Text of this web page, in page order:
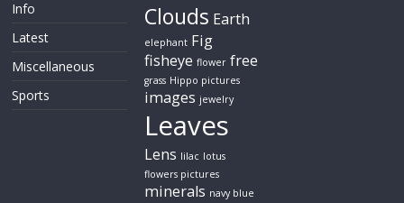
Info
Latest
Miscellaneous
Sports
Clouds Earth
elephant Fig
fisheye flower free
grass Hippo pictures
images jewelry
Leaves
Lens lilac lotus
flowers pictures
minerals navy blue